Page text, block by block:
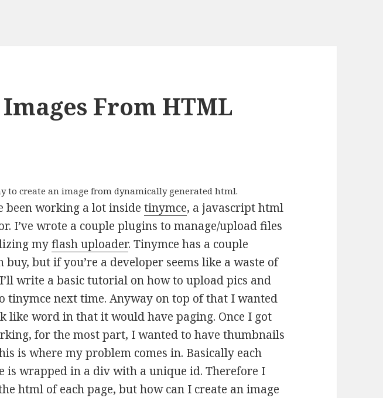
From HTML
to create an image from dynamically generated html.
been working a lot insidetinymce, a javascript html
I’ve wrote a couple plugins to manage/upload files
myflash uploader. Tinymce has a couple
buy, but if you’re a developer seems like a waste of
write a basic tutorial on how to upload pics and
tinymce next time. Anyway on top of that I wanted
like word in that it would have paging. Once I got
for the most part, I wanted to have thumbnails
is where my problem comes in. Basically each
is wrapped in a div with a unique id. Therefore I
html of each page, but how can I create an image